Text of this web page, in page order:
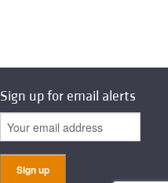
Sign up for email alerts